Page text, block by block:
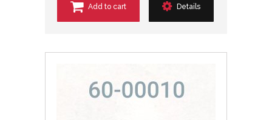
Add to cart Details